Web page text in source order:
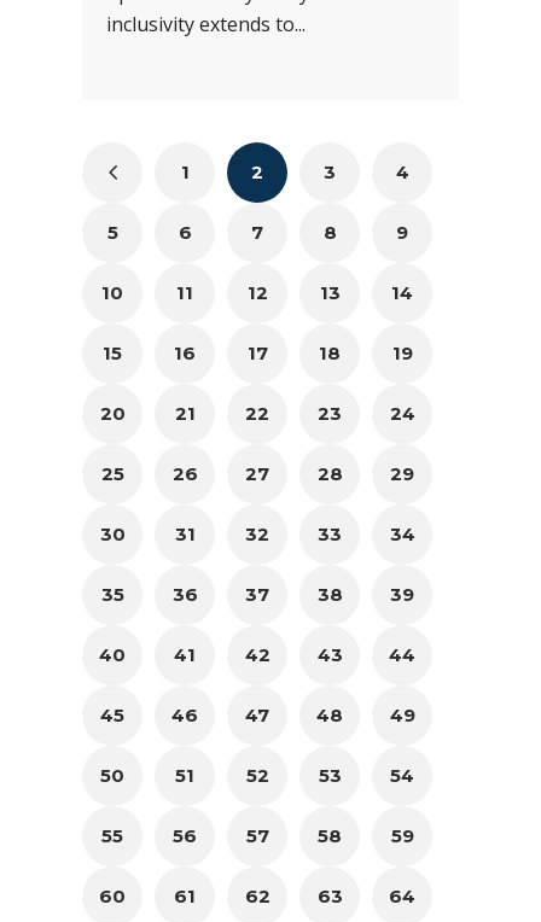
inclusivity extends to...
1 2 3 4
5 6 7 8 9
10 11 12 13 14
15 16 17 18 19
20 21 22 23 24
25 26 27 28 29
30 31 32 33 34
35 36 37 38 39
40 41 42 43 44
45 46 47 48 49
50 51 52 53 54
55 56 57 58 59
60 61 62 63 64